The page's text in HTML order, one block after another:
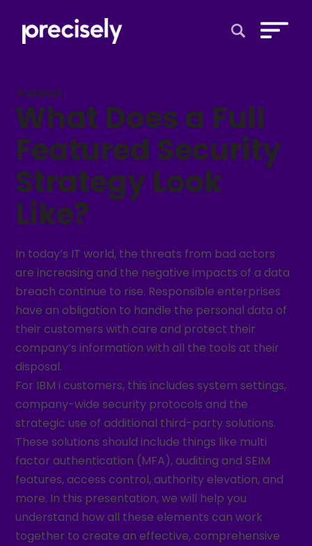
Webinar
What Does a Full
Featured Security
Strategy Look
Like?
In today’s IT world, the threats from bad actors
are increasing and the negative impacts of a data
breach continue to rise. Responsible enterprises
have an obligation to handle the personal data of
their customers with care and protect their
company’s information with all the tools at their
disposal.
For IBM i customers, this includes system settings,
company-wide security protocols and the
strategic use of additional third-party solutions.
These solutions should include things like multi
factor authentication (MFA), auditing and SEIM
features, access control, authority elevation, and
more. In this presentation, we will help you
understand how all these elements can work
together to create an effective, comprehensive